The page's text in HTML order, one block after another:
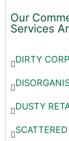
Our
Services
DIRTY
DUSTY